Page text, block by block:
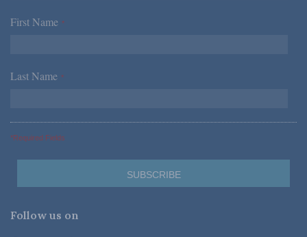
First Name *
Last Name *
*Required Fields
Follow us on